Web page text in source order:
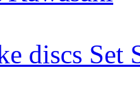
discs Set